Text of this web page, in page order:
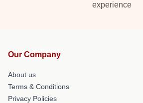
experience
Our Company
About us
Terms & Conditions
Privacy Policies